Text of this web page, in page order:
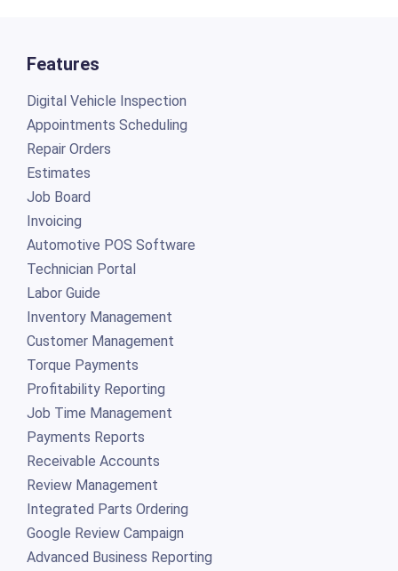
Features
Digital Vehicle Inspection
Appointments Scheduling
Repair Orders
Estimates
Job Board
Invoicing
Automotive POS Software
Technician Portal
Labor Guide
Inventory Management
Customer Management
Torque Payments
Profitability Reporting
Job Time Management
Payments Reports
Receivable Accounts
Review Management
Integrated Parts Ordering
Google Review Campaign
Advanced Business Reporting